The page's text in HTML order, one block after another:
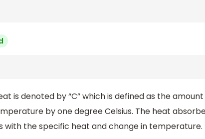
is denoted by “C” which is defined as the
by one degree Celsius. The heat
with the specific heat and change in temperature.